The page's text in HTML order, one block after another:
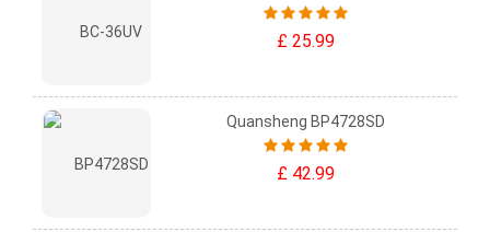
£ 25.99
Quansheng BP4728SD
£ 42.99